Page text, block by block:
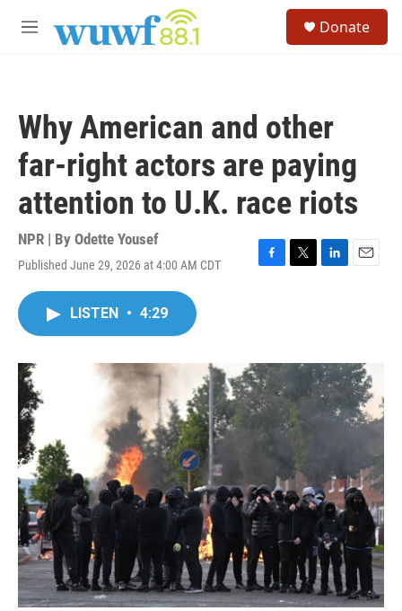
M
Donate
Why American and other
far-right actors are paying
attention to U.K. race riots
NPR | By Odette Yousef
Published June 29, 2026 at 4:00 AM CDT
F
o
k
T
r
L
I
n
E
LISTEN • 4:29